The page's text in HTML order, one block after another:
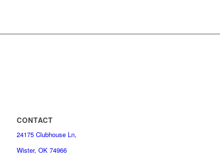
CONTACT
24175 Clubhouse Ln,
Wister, OK 74966